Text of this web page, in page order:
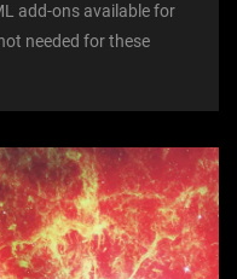
add-ons available for
needed for these